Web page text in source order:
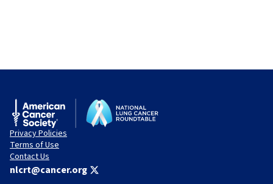
Privacy Policies
Terms of Use
Contact Us
nlcrt@cancer.org